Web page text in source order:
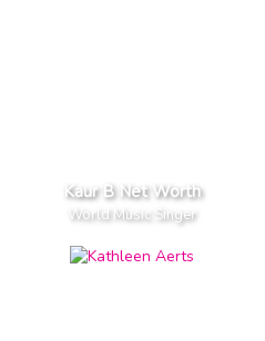
Kaur B Net Worth
World Music Singer